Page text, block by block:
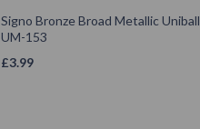
Signo Bronze Broad Metallic Uniball
UM-153
£3.99